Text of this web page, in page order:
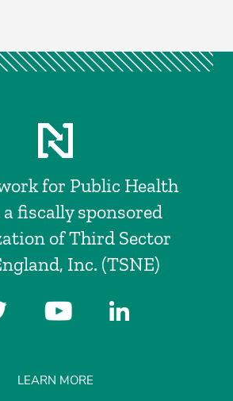
for Public Health
fiscally sponsored
of Third Sector
Inc. (TSNE)
LEARN MORE